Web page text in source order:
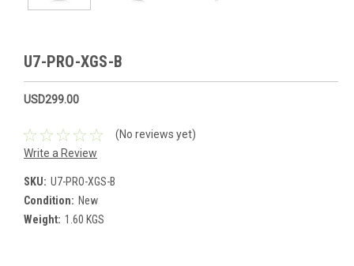
U7-PRO-XGS-B
USD299.00
(No reviews yet)
Write a Review
SKU: U7-PRO-XGS-B
Condition: New
Weight: 1.60 KGS